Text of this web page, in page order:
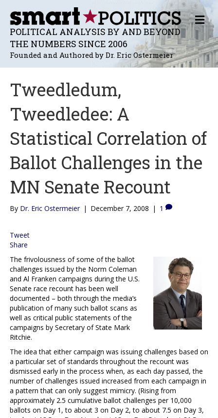
POLITICAL ANALYSIS BY AND BEYOND
THE NUMBERS SINCE 2006
Founded and Authored by Dr. Eric Ostermeier
M
E
N
U
Tweedledum,
Tweedledee: A
Statistical Correlation of
Ballot Challenges in the
MN Senate Recount
By Dr. Eric Ostermeier | December 7, 2008 | 1
Tweet
Share
The frivolousness of some of the ballot
challenges issued by the Norm Coleman
and Al Franken campaigns during the U.S.
Senate race recount has been well
documented – both through the media’s
publication of many such ballot scans as
well as critical public statements of the
campaigns by Secretary of State Mark
Ritchie.
The idea that either campaign was issuing challenges based on
a particular set of standards throughout the recount was
dismissed early in the process when, as each day passed, the
number of challenges issued increased from each campaign in
a pattern that can only suggest mimicry. (Rising from
approximately 2.5 cumulative ballot challenges per 10,000
ballots on Day 1, to about 3 on Day 2, to about 7.5 on Day 3,